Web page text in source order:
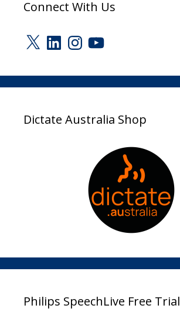
Connect With Us
X LinkedInInstagram
YouTube
Dictate Australia Shop
Philips SpeechLive Free Trial